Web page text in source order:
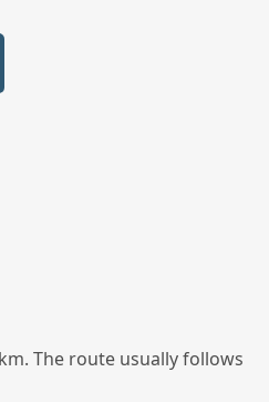
The route usually follows